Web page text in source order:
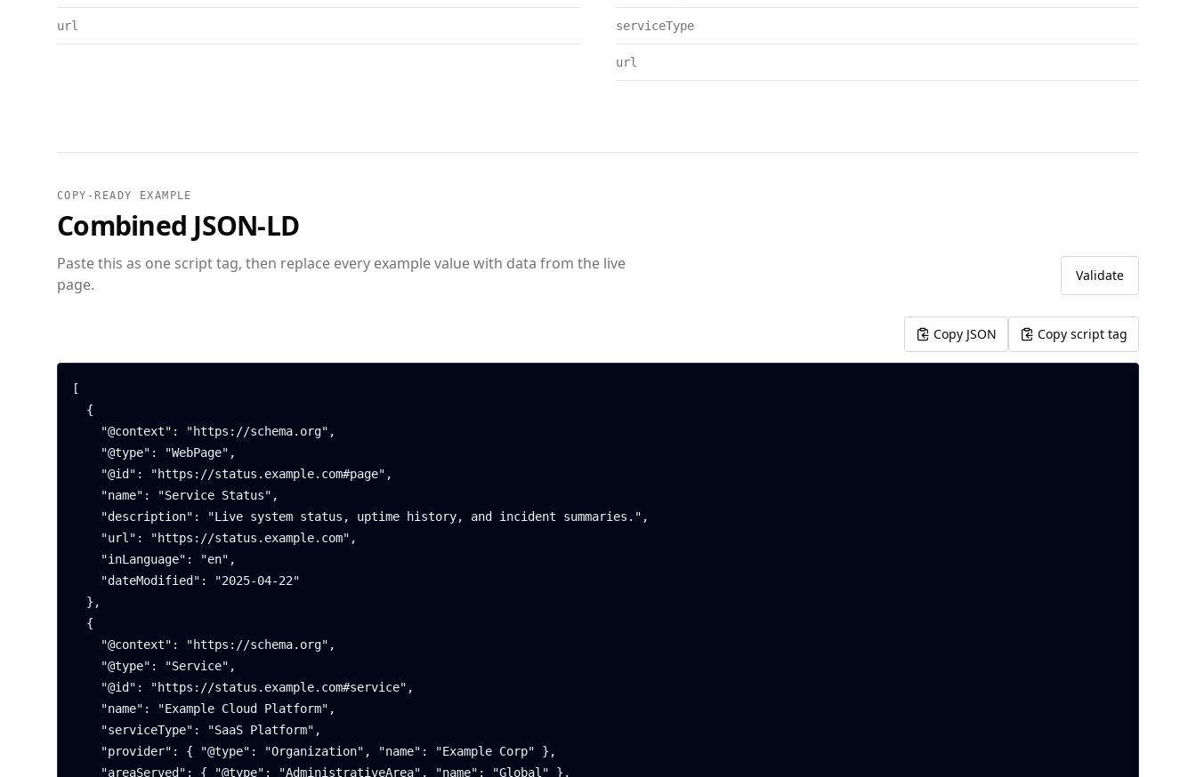
url serviceType
url
COPY-READY EXAMPLE
Combined JSON-LD
Paste this as one script tag, then replace every example value with data from the live
page.
Validate
Copy JSON Copy script tag
[